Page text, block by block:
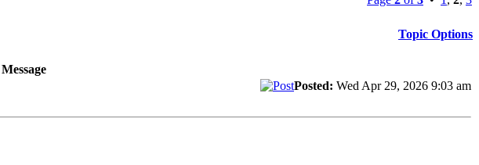
Topic Options
Message
Posted: Wed Apr 29, 2026 9:03 am